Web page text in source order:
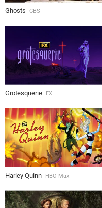
Ghosts CBS
Grotesquerie FX
Harley Quinn HBO Max